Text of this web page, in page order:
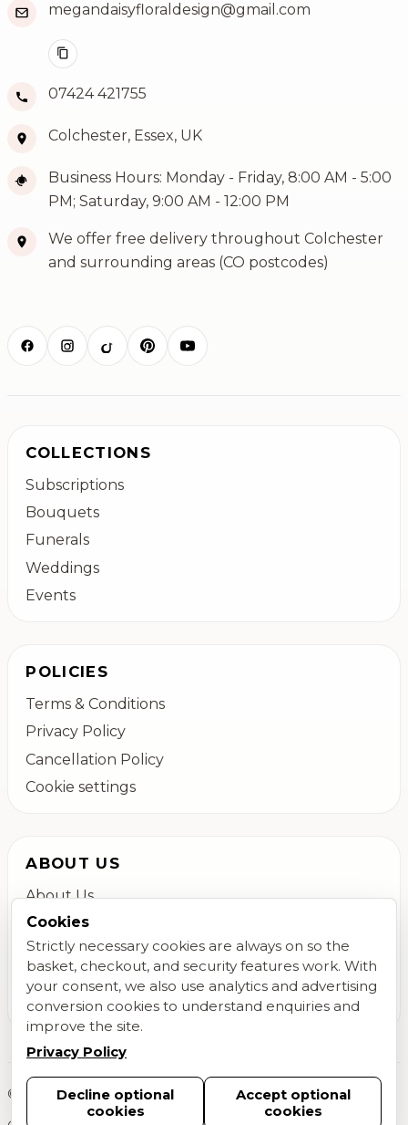
megandaisyfloraldesign@gmail.com
07424 421755
Colchester, Essex, UK
Business Hours: Monday - Friday, 8:00 AM - 5:00
PM; Saturday, 9:00 AM - 12:00 PM
We offer free delivery throughout Colchester
and surrounding areas (CO postcodes)
COLLECTIONS
Subscriptions
Bouquets
Funerals
Weddings
Events
POLICIES
Terms & Conditions
Privacy Policy
Cancellation Policy
Cookie settings
ABOUT US
About Us
Colchester Flower Delivery
Contact Us
Blog
©
Megan Daisy Floral Design. All rights reserved.
Cookies
Strictly necessary cookies are always on so the
basket, checkout, and security features work. With
your consent, we also use analytics and advertising
conversion cookies to understand enquiries and
improve the site.
Privacy Policy
Decline optional
cookies
Accept optional
cookies